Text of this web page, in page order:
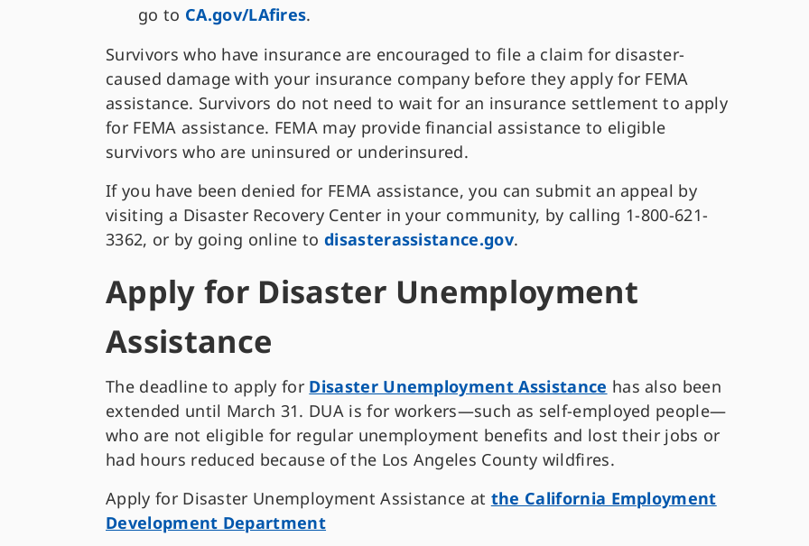
go to CA.gov/LAfires.
Survivors who have insurance are encouraged to file a claim for disaster-
caused damage with your insurance company before they apply for FEMA
assistance. Survivors do not need to wait for an insurance settlement to apply
for FEMA assistance. FEMA may provide financial assistance to eligible
survivors who are uninsured or underinsured.
If you have been denied for FEMA assistance, you can submit an appeal by
visiting a Disaster Recovery Center in your community, by calling 1-800-621-
3362, or by going online to disasterassistance.gov.
Apply for Disaster Unemployment
Assistance
The deadline to apply for Disaster UnemploymentAssistance has also been
extended until March 31. DUA is for workers—such as self-employed people—
who are not eligible for regular unemployment benefits and lost their jobs or
had hours reduced because of the Los Angeles County wildfires.
Apply for Disaster Unemployment Assistance at the California Employment
Development Department